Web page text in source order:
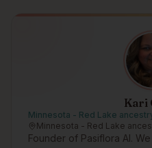
Kari
Minnesota - Red Lake
Minnesota - Red Lake
Founder of Pasiflora AI.